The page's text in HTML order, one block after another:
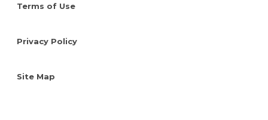
Terms of Use
Privacy Policy
Site Map